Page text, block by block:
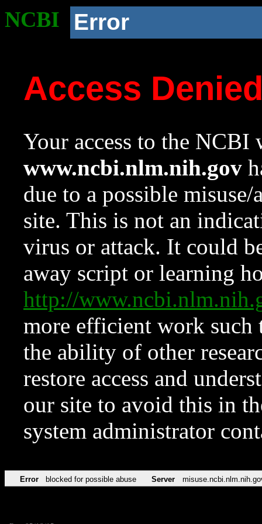
NCBI Error
Access
Your access to the NCBI
www.ncbi.nlm.nih.gov
due to a possible
site. This is not an
virus or attack. It could
away script or learning
http://
more efficient work such
the ability of other
restore access and
our site to avoid this in
system administrator
Error blocked for possible abuse Server